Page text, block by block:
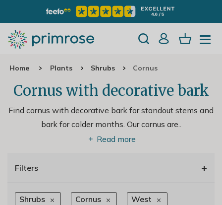
Home Plants Shrubs Cornus
Cornus with decorative bark
Find cornus with decorative bark for standout stems and
bark for colder months. Our cornus are..
Read more
Filters +
Shrubs Cornus West